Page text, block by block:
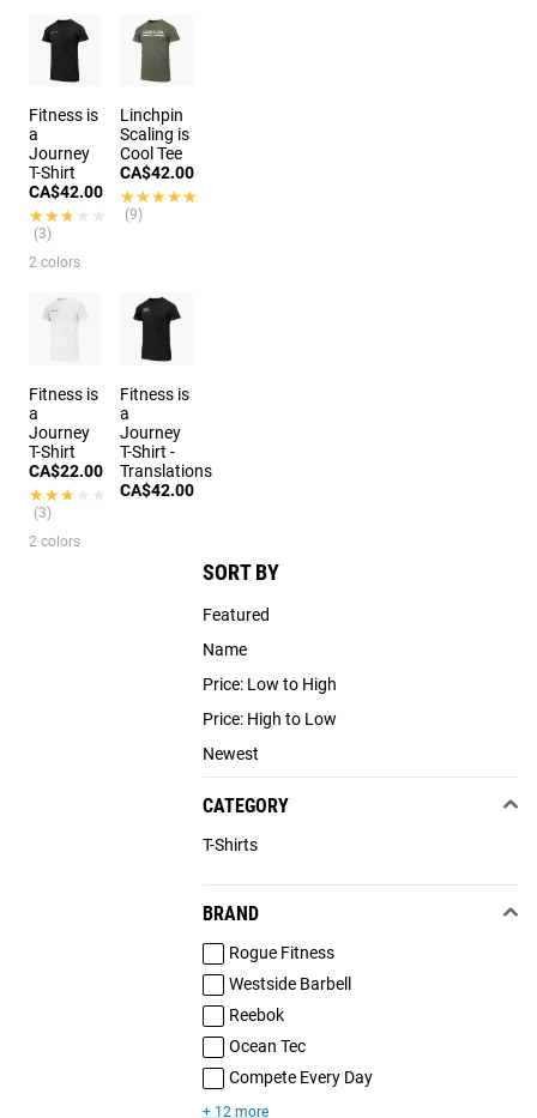
SORT BY
Featured
Name
Price: Low to High
Price: High to Low
Newest
CATEGORY
T-Shirts
BRAND
Rogue Fitness
Westside Barbell
Reebok
Ocean Tec
Compete Every Day
+ 12 more
Fitness is
a
Journey
T-Shirt
CA$42.00
★★★★★
★★★★★
(3)
2 colors
Linchpin
Scaling is
Cool Tee
CA$42.00
★★★★★
★★★★★
(9)
Fitness is
a
Journey
T-Shirt
CA$22.00
★★★★★
★★★★★
(3)
2 colors
Fitness is
a
Journey
T-Shirt -
Translations
CA$42.00